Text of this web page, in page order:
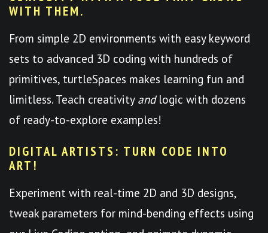
WITH THEM.
From simple 2D environments with easy keyword
sets to advanced 3D coding with hundreds of
primitives, turtleSpaces makes learning fun and
limitless. Teach creativity andlogic with dozens
of ready-to-explore examples!
DIGITAL ARTISTS: TURN CODE INTO
ART!
Experiment with real-time 2D and 3D designs,
tweak parameters for mind-bending effects using